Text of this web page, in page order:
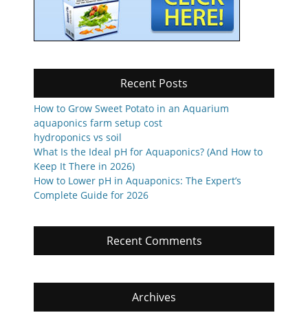
Recent Posts
How to Grow Sweet Potato in an Aquarium
aquaponics farm setup cost
hydroponics vs soil
What Is the Ideal pH for Aquaponics? (And How to
Keep It There in 2026)
How to Lower pH in Aquaponics: The Expert’s
Complete Guide for 2026
Recent Comments
Archives